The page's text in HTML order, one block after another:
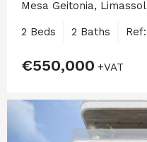
Mesa Geitonia, Limassol
2 Beds 2 Baths Ref:
€550,000 +VAT